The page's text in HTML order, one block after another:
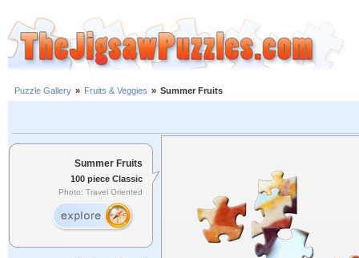
Puzzle Gallery » Fruits & Veggies » Summer Fruits
Summer Fruits
100 piece Classic
Photo: Travel Oriented